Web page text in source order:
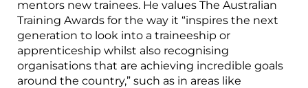
mentors new trainees. He values The Australian
Training Awards for the way it “inspires the next
generation to look into a traineeship or
apprenticeship whilst also recognising
organisations that are achieving incredible goals
around the country,” such as in areas like